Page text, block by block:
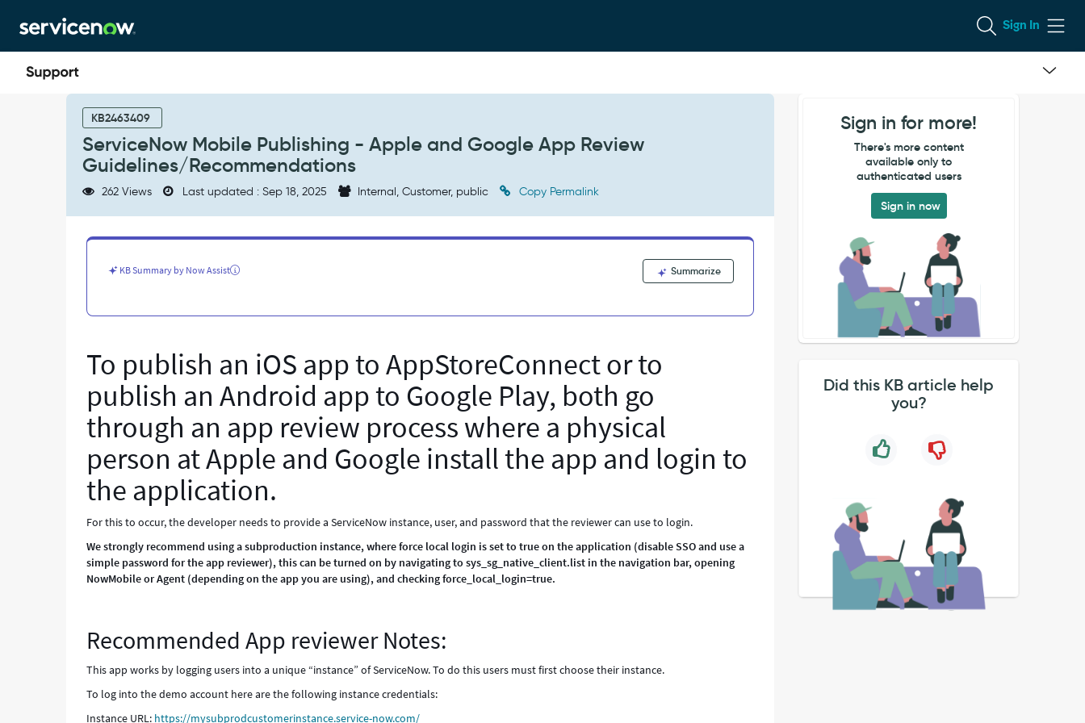
to
page
content
to
chat
Sign In
Guidelines/Recommendations
KB2463409
ServiceNow Mobile Publishing - Apple and Google App Review
Guidelines/Recommendations
262 Views Last updated : Sep 18, 2025 Internal, Customer, public Copy Permalink
KB Summary by Now Assist Summarize
To publish an iOS app to AppStoreConnect or to
publish an Android app to Google Play, both go
through an app review process where a physical
person at Apple and Google install the app and login to
the application.
For this to occur, the developer needs to provide a ServiceNow instance, user, and password that the reviewer can use to login.
We strongly recommend using a subproduction instance, where force local login is set to true on the application (disable SSO and use a
simple password for the app reviewer), this can be turned on by navigating to sys_sg_native_client.list in the navigation bar, opening
NowMobile or Agent (depending on the app you are using), and checking force_local_login=true.
Recommended App reviewer Notes:
This app works by logging users into a unique “instance” of ServiceNow. To do this users must first choose their instance.
To log into the demo account here are the following instance credentials:
Instance URL: https://mysubprodcustomerinstance.service-now.com/
Sign in for more!
There's more content
available only to
authenticated users
Sign in now
Did this KB article help
you?